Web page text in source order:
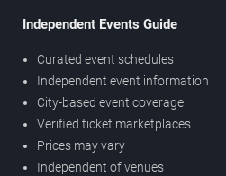
Independent Events Guide
Curated event schedules
Independent event information
City-based event coverage
Verified ticket marketplaces
Prices may vary
Independent of venues